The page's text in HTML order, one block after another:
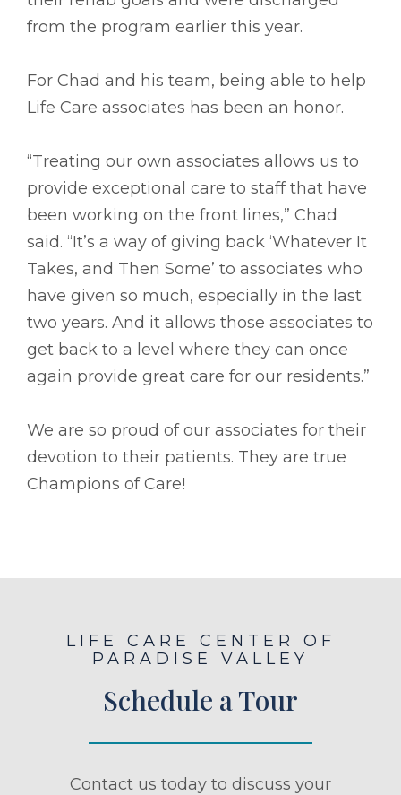
from the program earlier this year.
For Chad and his team, being able to help
Life Care associates has been an honor.
“Treating our own associates allows us to
provide exceptional care to staff that have
been working on the front lines,” Chad
said. “It’s a way of giving back ‘Whatever It
Takes, and Then Some’ to associates who
have given so much, especially in the last
two years. And it allows those associates to
get back to a level where they can once
again provide great care for our residents.”
We are so proud of our associates for their
devotion to their patients. They are true
Champions of Care!
LIFE CARE CENTER OF
PARADISE VALLEY
Schedule a Tour
Contact us today to discuss your